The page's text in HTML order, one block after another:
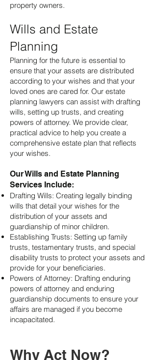
property owners.
Wills and Estate
Planning
Planning for the future is essential to
ensure that your assets are distributed
according to your wishes and that your
loved ones are cared for. Our estate
planning lawyers can assist with drafting
wills, setting up trusts, and creating
powers of attorney. We provide clear,
practical advice to help you create a
comprehensive estate plan that reflects
your wishes.
Our Wills and Estate Planning
Services Include:
Drafting Wills: Creating legally binding
wills that detail your wishes for the
distribution of your assets and
guardianship of minor children.
Establishing Trusts: Setting up family
trusts, testamentary trusts, and special
disability trusts to protect your assets and
provide for your beneficiaries.
Powers of Attorney: Drafting enduring
powers of attorney and enduring
guardianship documents to ensure your
affairs are managed if you become
incapacitated.
Why Act Now?